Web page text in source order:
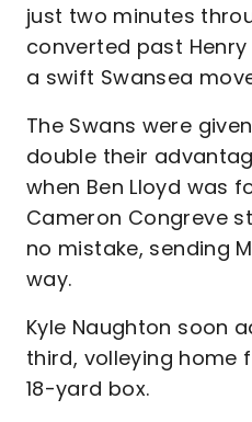
just two minutes
converted past
a swift Swansea
The Swans were
double their
when Ben Lloyd was
Cameron Congreve
no mistake, sending
way.
Kyle Naughton soon
third, volleying home
18-yard box.